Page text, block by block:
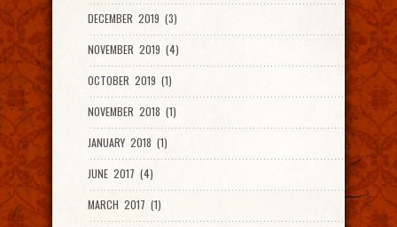
DECEMBER 2019 (3)
NOVEMBER 2019 (4)
OCTOBER 2019 (1)
NOVEMBER 2018 (1)
JANUARY 2018 (1)
JUNE 2017 (4)
MARCH 2017 (1)